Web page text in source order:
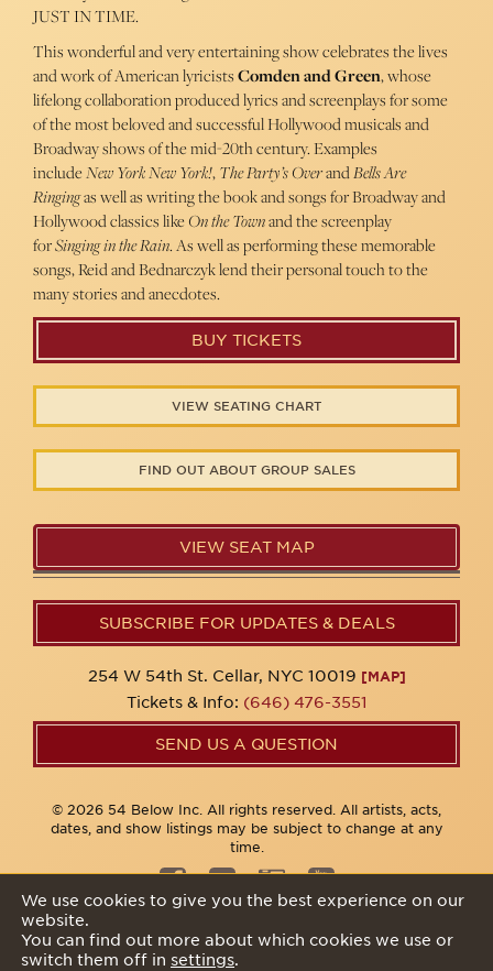
JUST IN TIME.
This wonderful and very entertaining show celebrates the lives
and work of American lyricistsComden and Green, whose
lifelong collaboration produced lyrics and screenplays for some
of the most beloved and successful Hollywood musicals and
Broadway shows of the mid-20th century. Examples
includeNew York New York!,The Party’s OverandBells Are
Ringingas well as writing the book and songs for Broadway and
Hollywood classics likeOn the Townand the screenplay
forSinging in the Rain. As well as performing these memorable
songs, Reid and Bednarczyk lend their personal touch to the
many stories and anecdotes.
BUY TICKETS
VIEW SEATING CHART
FIND OUT ABOUT GROUP SALES
VIEW SEAT MAP
SUBSCRIBE FOR UPDATES & DEALS
254 W 54th St. Cellar, NYC 10019 [MAP]
Tickets & Info: (646) 476-3551
SEND US A QUESTION
© 2026 54 Below Inc. All rights reserved. All artists, acts,
dates, and show listings may be subject to change at any
time.
We use cookies to give you the best experience on our
website.
You can find out more about which cookies we use or
switch them off in settings.